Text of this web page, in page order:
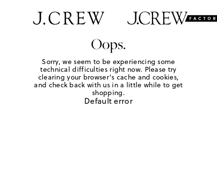
Oops.
Sorry, we seem to be experiencing some
technical difficulties right now. Please try
clearing your browser's cache and cookies,
and check back with us in a little while to get
shopping.
Default error